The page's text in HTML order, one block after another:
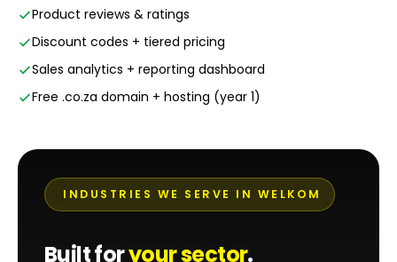
Product reviews & ratings
Discount codes + tiered pricing
Sales analytics + reporting dashboard
Free .co.za domain + hosting (year 1)
INDUSTRIES WE SERVE IN WELKOM
Built foryour sector.